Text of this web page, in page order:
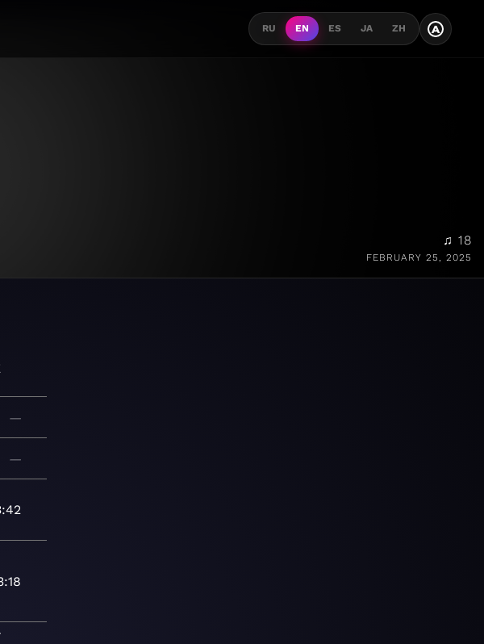
RU EN ES JA ZH A
♫ 18
FEBRUARY 25, 2025
—
—